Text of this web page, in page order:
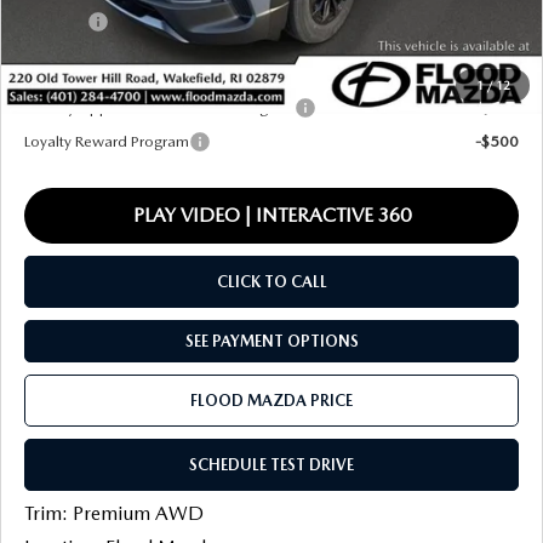
1/12
$38,732
Military Appreciation Incentive Program
-$500
Loyalty Reward Program
-$500
PLAY VIDEO | INTERACTIVE 360
CLICK TO CALL
SEE PAYMENT OPTIONS
FLOOD MAZDA PRICE
SCHEDULE TEST DRIVE
Trim: Premium AWD